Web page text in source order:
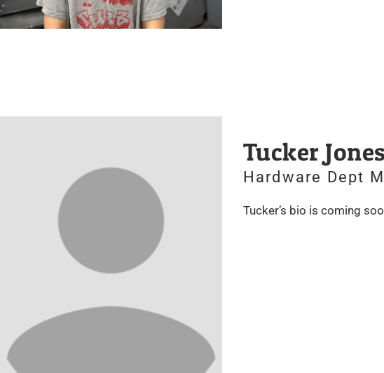
Tucker Jones
Hardware Dept
Tucker’s bio is coming